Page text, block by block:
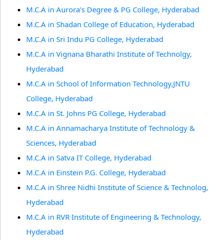
M.C.A in Aurora's Degree & PG College, Hyderabad
M.C.A in Shadan College of Education, Hyderabad
M.C.A in Sri Indu PG College, Hyderabad
M.C.A in Vignana Bharathi Institute of Technolgy,
Hyderabad
M.C.A in School of Information Technology,JNTU
College, Hyderabad
M.C.A in St. Johns PG College, Hyderabad
M.C.A in Annamacharya Institute of Technology &
Sciences, Hyderabad
M.C.A in Satva IT College, Hyderabad
M.C.A in Einstein P.G. College, Hyderabad
M.C.A in Shree Nidhi Institute of Science & Technolog,
Hyderabad
M.C.A in RVR Institute of Engineering & Technology,
Hyderabad